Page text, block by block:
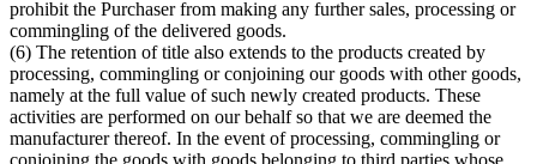
prohibit the Purchaser from making any further sales, processing or
commingling of the delivered goods.
(6) The retention of title also extends to the products created by
processing, commingling or conjoining our goods with other goods,
namely at the full value of such newly created products. These
activities are performed on our behalf so that we are deemed the
manufacturer thereof. In the event of processing, commingling or